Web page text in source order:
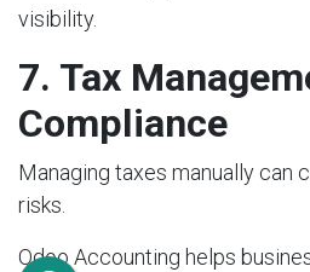
visibility.
7. Tax
Compliance
Managing taxes manually can
risks.
Odoo Accounting helps